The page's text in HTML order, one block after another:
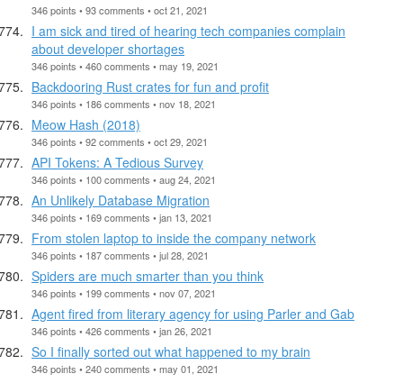
346 points • 93 comments • oct 21, 2021
I am sick and tired of hearing tech companies complain
about developer shortages
346 points • 460 comments • may 19, 2021
Backdooring Rust crates for fun and profit
346 points • 186 comments • nov 18, 2021
Meow Hash (2018)
346 points • 92 comments • oct 29, 2021
API Tokens: A Tedious Survey
346 points • 100 comments • aug 24, 2021
An Unlikely Database Migration
346 points • 169 comments • jan 13, 2021
From stolen laptop to inside the company network
346 points • 187 comments • jul 28, 2021
Spiders are much smarter than you think
346 points • 199 comments • nov 07, 2021
Agent fired from literary agency for using Parler and Gab
346 points • 426 comments • jan 26, 2021
So I finally sorted out what happened to my brain
346 points • 240 comments • may 01, 2021